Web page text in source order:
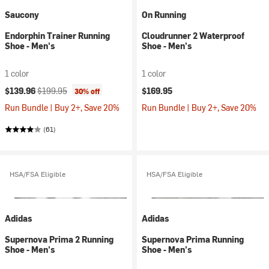
Saucony
Endorphin Trainer Running
Shoe - Men's
1 color
Current price:
$139.96Original price:
$199.95 30% off
Run Bundle | Buy 2+, Save 20%
(61)
On Running
Cloudrunner 2 Waterproof
Shoe - Men's
1 color
$169.95
Run Bundle | Buy 2+, Save 20%
HSA/FSA Eligible
Adidas
Supernova Prima 2 Running
Shoe - Men's
HSA/FSA Eligible
Adidas
Supernova Prima Running
Shoe - Men's